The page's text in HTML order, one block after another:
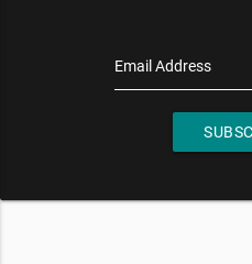
Email Address